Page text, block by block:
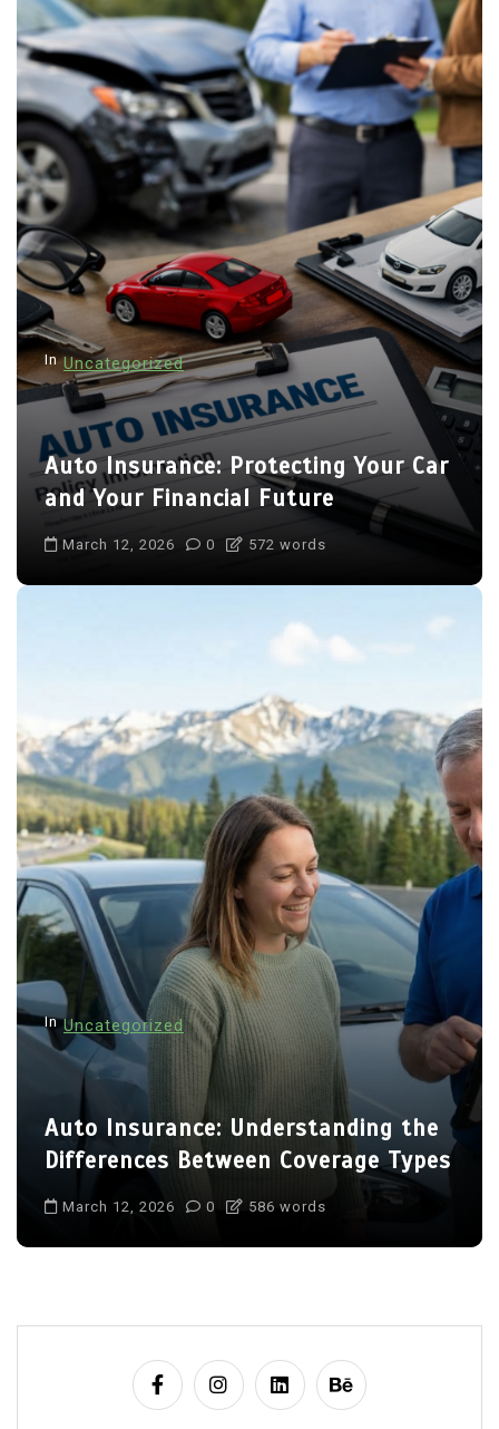
In Uncategorized
Auto Insurance: Protecting Your Car
and Your Financial Future
March 12, 2026 0 572 words
In Uncategorized
Auto Insurance: Understanding the
Differences Between Coverage Types
March 12, 2026 0 586 words